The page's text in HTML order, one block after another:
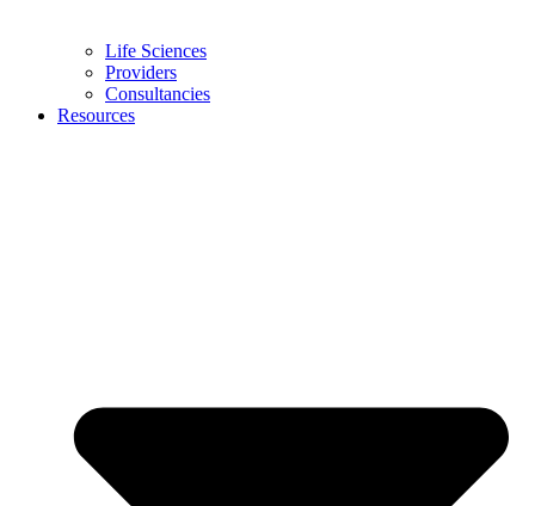
Life Sciences
Providers
Consultancies
Resources